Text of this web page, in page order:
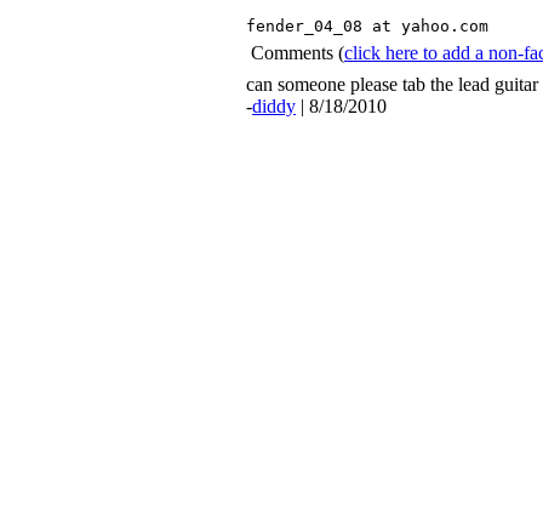
fender_04_08 at yahoo.com
Comments (click here to add a non-
can someone please tab the lead
-diddy | 8/18/2010